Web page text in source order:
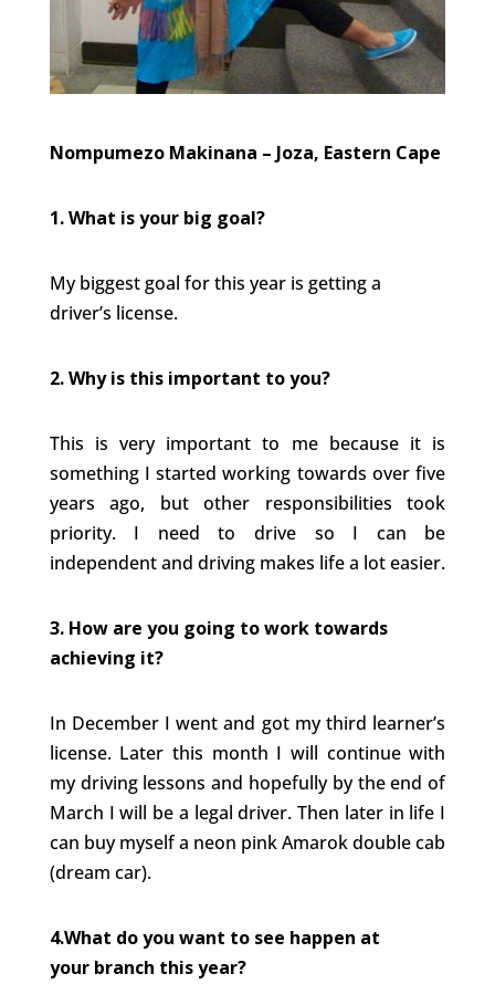
Nompumezo Makinana – Joza, Eastern Cape
1. What is your big goal?
My biggest goal for this year is getting a
driver’s license.
2. Why is this important to you?
This is very important to me because it is
something I started working towards over five
years ago, but other responsibilities took
priority. I need to drive so I can be
independent and driving makes life a lot easier.
3. How are you going to work towards
achieving it?
In December I went and got my third learner’s
license. Later this month I will continue with
my driving lessons and hopefully by the end of
March I will be a legal driver. Then later in life I
can buy myself a neon pink Amarok double cab
(dream car).
4.What do you want to see happen at
your branch this year?